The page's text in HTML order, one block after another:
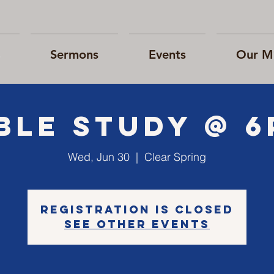
Sermons Events Our
Study @
Wed, Jun 30
  |
Clear Spring
Registration is Closed
See other events